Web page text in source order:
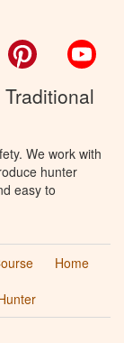
Pinterest
We work with
hunter
easy to
Home